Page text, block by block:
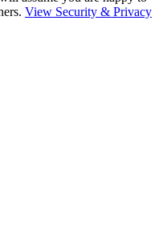
View Security & Privacy